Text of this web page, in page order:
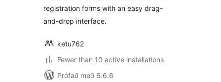
registration forms with an easy drag-
and-drop interface.
ketu762
Fewer than 10 active installations
Prófað með 6.6.6